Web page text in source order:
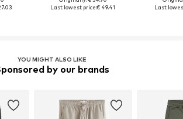
Last lowest price:€ 49.41
Last
YOU MIGHT ALSO LIKE
by our brands